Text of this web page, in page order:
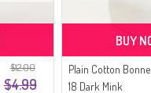
$12.00
$4.99
Plain Cotton
18 Dark Mink
BUY